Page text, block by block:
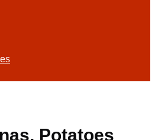
Potatoes